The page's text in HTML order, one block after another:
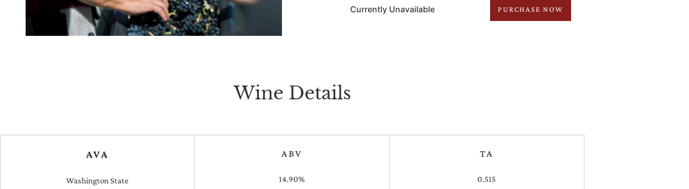
Currently Unavailable PURCHASE NOW
Wine Details
AVA
Washington State
ABV
14.90%
TA
0.515